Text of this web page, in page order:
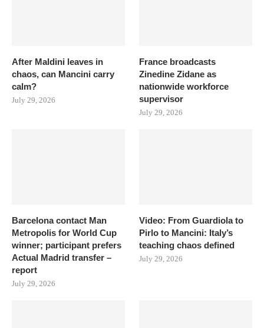
After Maldini leaves in
chaos, can Mancini carry
calm?
July 29, 2026
France broadcasts
Zinedine Zidane as
nationwide workforce
supervisor
July 29, 2026
Barcelona contact Man
Metropolis for World Cup
winner; participant prefers
Actual Madrid transfer –
report
July 29, 2026
Video: From Guardiola to
Pirlo to Mancini: Italy’s
teaching chaos defined
July 29, 2026